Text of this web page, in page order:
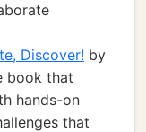
Discover! by
book that
hands-on
that